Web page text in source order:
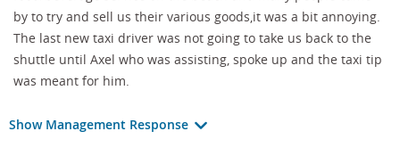
by to try and sell us their various goods,it was a bit annoying.
The last new taxi driver was not going to take us back to the
shuttle until Axel who was assisting, spoke up and the taxi tip
was meant for him.
Show Management Response